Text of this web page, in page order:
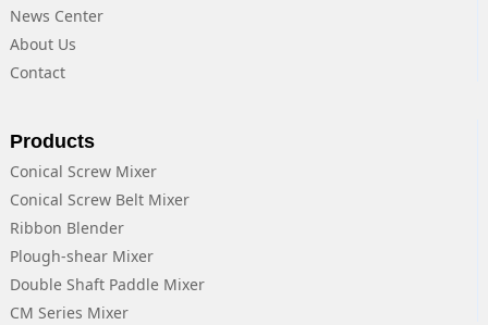
News Center
About Us
Contact
Products
Conical Screw Mixer
Conical Screw Belt Mixer
Ribbon Blender
Plough-shear Mixer
Double Shaft Paddle Mixer
CM Series Mixer